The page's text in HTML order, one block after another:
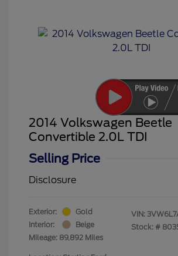
2014 Volkswagen Beetle
Convertible 2.0L TDI
Selling Price
Disclosure
Exterior:
Gold
Interior:
Beige
Mileage: 89,892 Miles
VIN:
Stock: #